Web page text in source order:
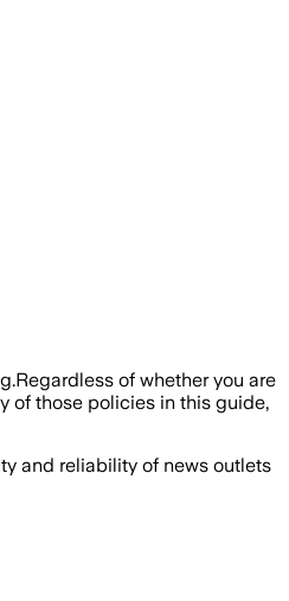
of whether you are
of those policies in this guide,
and reliability of news outlets